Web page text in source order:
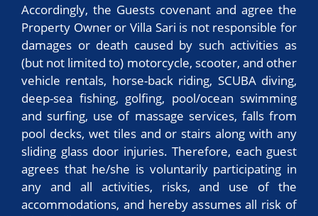
Accordingly, the Guests covenant and agree the
Property Owner or Villa Sari is not responsible for
damages or death caused by such activities as
(but not limited to) motorcycle, scooter, and other
vehicle rentals, horse-back riding, SCUBA diving,
deep-sea fishing, golfing, pool/ocean swimming
and surfing, use of massage services, falls from
pool decks, wet tiles and or stairs along with any
sliding glass door injuries. Therefore, each guest
agrees that he/she is voluntarily participating in
any and all activities, risks, and use of the
accommodations, and hereby assumes all risk of